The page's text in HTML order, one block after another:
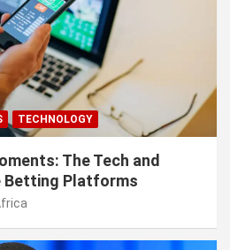
TECHNOLOGY
The Tech and
Betting Platforms